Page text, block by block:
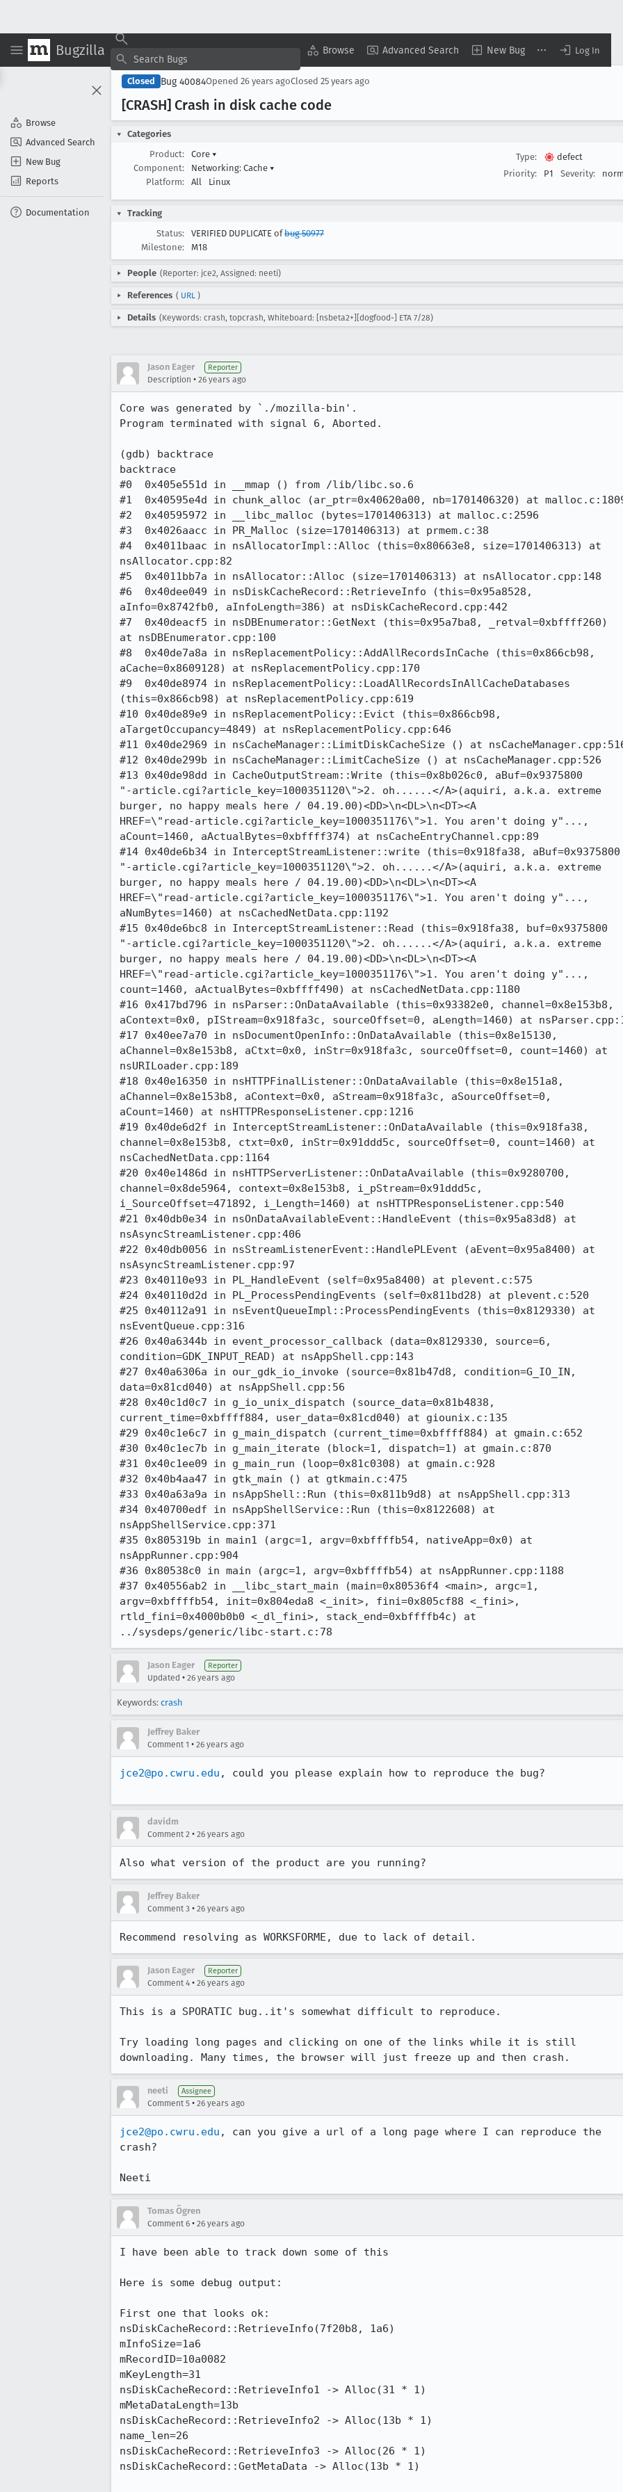
Bugzilla Browse Advanced Search New Bug Log In
Browse
Advanced Search
New Bug
Reports
Documentation
Closed Bug 40084Opened 26 years agoClosed 25 years ago
[CRASH] Crash in disk cache code
Categories
Product:
Core ▾
Component:
Networking: Cache ▾
Platform:
All Linux
Type:
defect
Priority:
P1 Severity:
Tracking
Status:
VERIFIED DUPLICATE ofbug 50977
Milestone:
M18
People (Reporter: jce2, Assigned: neeti)
References ( URL )
Details (Keywords: crash, topcrash, Whiteboard: [nsbeta2+][dogfood-] ETA 7/28)
Jason Eager Reporter
Description • 26 years ago
Core was generated by `./mozilla-bin'.
Program terminated with signal 6, Aborted.
(gdb) backtrace
backtrace
#0  0x405e551d in __mmap () from /lib/libc.so.6
#1  0x40595e4d in chunk_alloc (ar_ptr=0x40620a00, nb=1701406320) at
#2  0x40595972 in __libc_malloc (bytes=1701406313) at malloc.c:2596
#3  0x4026aacc in PR_Malloc (size=1701406313) at prmem.c:38
#4  0x4011baac in nsAllocatorImpl::Alloc (this=0x80663e8, size=1701406313) at
nsAllocator.cpp:82
#5  0x4011bb7a in nsAllocator::Alloc (size=1701406313) at nsAllocator.cpp:148
#6  0x40dee049 in nsDiskCacheRecord::RetrieveInfo (this=0x95a8528,
aInfo=0x8742fb0, aInfoLength=386) at nsDiskCacheRecord.cpp:442
#7  0x40deacf5 in nsDBEnumerator::GetNext (this=0x95a7ba8, _retval=0xbffff260)
at nsDBEnumerator.cpp:100
#8  0x40de7a8a in nsReplacementPolicy::AddAllRecordsInCache (this=0x866cb98,
aCache=0x8609128) at nsReplacementPolicy.cpp:170
#9  0x40de8974 in nsReplacementPolicy::LoadAllRecordsInAllCacheDatabases
(this=0x866cb98) at nsReplacementPolicy.cpp:619
#10 0x40de89e9 in nsReplacementPolicy::Evict (this=0x866cb98,
aTargetOccupancy=4849) at nsReplacementPolicy.cpp:646
#11 0x40de2969 in nsCacheManager::LimitDiskCacheSize () at
#12 0x40de299b in nsCacheManager::LimitCacheSize () at nsCacheManager.cpp:526
#13 0x40de98dd in CacheOutputStream::Write (this=0x8b026c0, aBuf=0x9375800
"-article.cgi?article_key=1000351120\">2. oh......</A>(aquiri, a.k.a. extreme
burger, no happy meals here / 04.19.00)<DD>\n<DL>\n<DT><A
HREF=\"read-article.cgi?article_key=1000351176\">1. You aren't doing y"...,
aCount=1460, aActualBytes=0xbffff374) at nsCacheEntryChannel.cpp:89
#14 0x40de6b34 in InterceptStreamListener::write (this=0x918fa38, aBuf=0x9375800
"-article.cgi?article_key=1000351120\">2. oh......</A>(aquiri, a.k.a. extreme
burger, no happy meals here / 04.19.00)<DD>\n<DL>\n<DT><A
HREF=\"read-article.cgi?article_key=1000351176\">1. You aren't doing y"...,
aNumBytes=1460) at nsCachedNetData.cpp:1192
#15 0x40de6bc8 in InterceptStreamListener::Read (this=0x918fa38, buf=0x9375800
"-article.cgi?article_key=1000351120\">2. oh......</A>(aquiri, a.k.a. extreme
burger, no happy meals here / 04.19.00)<DD>\n<DL>\n<DT><A
HREF=\"read-article.cgi?article_key=1000351176\">1. You aren't doing y"...,
count=1460, aActualBytes=0xbffff490) at nsCachedNetData.cpp:1180
#16 0x417bd796 in nsParser::OnDataAvailable (this=0x93382e0, channel=0x8e153b8,
aContext=0x0, pIStream=0x918fa3c, sourceOffset=0, aLength=1460) at
#17 0x40ee7a70 in nsDocumentOpenInfo::OnDataAvailable (this=0x8e15130,
aChannel=0x8e153b8, aCtxt=0x0, inStr=0x918fa3c, sourceOffset=0, count=1460) at
nsURILoader.cpp:189
#18 0x40e16350 in nsHTTPFinalListener::OnDataAvailable (this=0x8e151a8,
aChannel=0x8e153b8, aContext=0x0, aStream=0x918fa3c, aSourceOffset=0,
aCount=1460) at nsHTTPResponseListener.cpp:1216
#19 0x40de6d2f in InterceptStreamListener::OnDataAvailable (this=0x918fa38,
channel=0x8e153b8, ctxt=0x0, inStr=0x91ddd5c, sourceOffset=0, count=1460) at
nsCachedNetData.cpp:1164
#20 0x40e1486d in nsHTTPServerListener::OnDataAvailable (this=0x9280700,
channel=0x8de5964, context=0x8e153b8, i_pStream=0x91ddd5c,
i_SourceOffset=471892, i_Length=1460) at nsHTTPResponseListener.cpp:540
#21 0x40db0e34 in nsOnDataAvailableEvent::HandleEvent (this=0x95a83d8) at
nsAsyncStreamListener.cpp:406
#22 0x40db0056 in nsStreamListenerEvent::HandlePLEvent (aEvent=0x95a8400) at
nsAsyncStreamListener.cpp:97
#23 0x40110e93 in PL_HandleEvent (self=0x95a8400) at plevent.c:575
#24 0x40110d2d in PL_ProcessPendingEvents (self=0x811bd28) at plevent.c:520
#25 0x40112a91 in nsEventQueueImpl::ProcessPendingEvents (this=0x8129330) at
nsEventQueue.cpp:316
#26 0x40a6344b in event_processor_callback (data=0x8129330, source=6,
condition=GDK_INPUT_READ) at nsAppShell.cpp:143
#27 0x40a6306a in our_gdk_io_invoke (source=0x81b47d8, condition=G_IO_IN,
data=0x81cd040) at nsAppShell.cpp:56
#28 0x40c1d0c7 in g_io_unix_dispatch (source_data=0x81b4838,
current_time=0xbffff884, user_data=0x81cd040) at giounix.c:135
#29 0x40c1e6c7 in g_main_dispatch (current_time=0xbffff884) at gmain.c:652
#30 0x40c1ec7b in g_main_iterate (block=1, dispatch=1) at gmain.c:870
#31 0x40c1ee09 in g_main_run (loop=0x81c0308) at gmain.c:928
#32 0x40b4aa47 in gtk_main () at gtkmain.c:475
#33 0x40a63a9a in nsAppShell::Run (this=0x811b9d8) at nsAppShell.cpp:313
#34 0x40700edf in nsAppShellService::Run (this=0x8122608) at
nsAppShellService.cpp:371
#35 0x805319b in main1 (argc=1, argv=0xbffffb54, nativeApp=0x0) at
nsAppRunner.cpp:904
#36 0x80538c0 in main (argc=1, argv=0xbffffb54) at nsAppRunner.cpp:1188
#37 0x40556ab2 in __libc_start_main (main=0x80536f4 <main>, argc=1,
argv=0xbffffb54, init=0x804eda8 <_init>, fini=0x805cf88 <_fini>,
rtld_fini=0x4000b0b0 <_dl_fini>, stack_end=0xbffffb4c) at
../sysdeps/generic/libc-start.c:78
Jason Eager Reporter
Updated • 26 years ago
Keywords: crash
Jeffrey Baker
Comment 1 • 26 years ago
jce2@po.cwru.edu , could you please explain how to reproduce the bug?
davidm
Comment 2 • 26 years ago
Jeffrey Baker
Comment 3 • 26 years ago
Recommend resolving as WORKSFORME, due to lack of detail.
Jason Eager Reporter
Comment 4 • 26 years ago
This is a SPORATIC bug..it's somewhat difficult to reproduce.
Try loading long pages and clicking on one of the links while it is still
neeti Assignee
Comment 5 • 26 years ago
jce2@po.cwru.edu , can you give a url of a long page where I can reproduce the
crash?
Neeti
Tomas Ögren
Comment 6 • 26 years ago
I have been able to track down some of this
Here is some debug output:
First one that looks ok:
nsDiskCacheRecord::RetrieveInfo(7f20b8, 1a6)
mInfoSize=1a6
mRecordID=10a0082
mKeyLength=31
nsDiskCacheRecord::RetrieveInfo1 -> Alloc(31 * 1)
mMetaDataLength=13b
nsDiskCacheRecord::RetrieveInfo2 -> Alloc(13b * 1)
name_len=26
nsDiskCacheRecord::RetrieveInfo3 -> Alloc(26 * 1)
nsDiskCacheRecord::GetMetaData -> Alloc(13b * 1)